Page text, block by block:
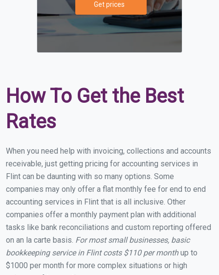
Get prices
How To Get the Best
Rates
When you need help with invoicing, collections and accounts
receivable, just getting pricing for accounting services in
Flint can be daunting with so many options. Some
companies may only offer a flat monthly fee for end to end
accounting services in Flint that is all inclusive. Other
companies offer a monthly payment plan with additional
tasks like bank reconciliations and custom reporting offered
on an la carte basis. For most small businesses, basic
bookkeeping service in Flint costs $110 per monthup to
$1000 per month for more complex situations or high